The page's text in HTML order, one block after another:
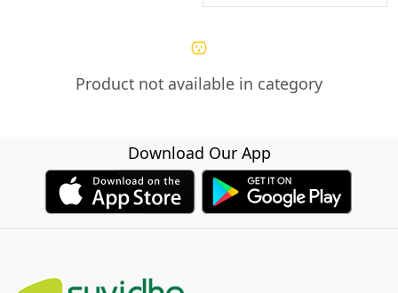
Product not available in category
Download Our App